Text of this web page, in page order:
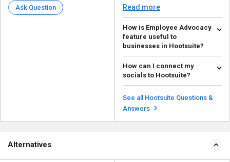
Ask Question
centralized social m...
Read more
How is Employee Advocacy
feature useful to
businesses in Hootsuite?
Employee Advocacy can be
helpful as it: Helps in increasing
your brand val...
Read more
How can I connect my
socials to Hootsuite?
To connect your socials to
Hootsuite, follow the steps given
below: Login ...
Read more
See all Hootsuite Questions &
Answers
Alternatives